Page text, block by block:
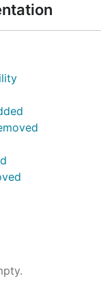
is a suite of
most IDEs will